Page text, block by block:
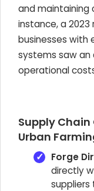
and maintaining
instance, a
businesses
systems saw an
operational
Supply
Urban
Forge
directly